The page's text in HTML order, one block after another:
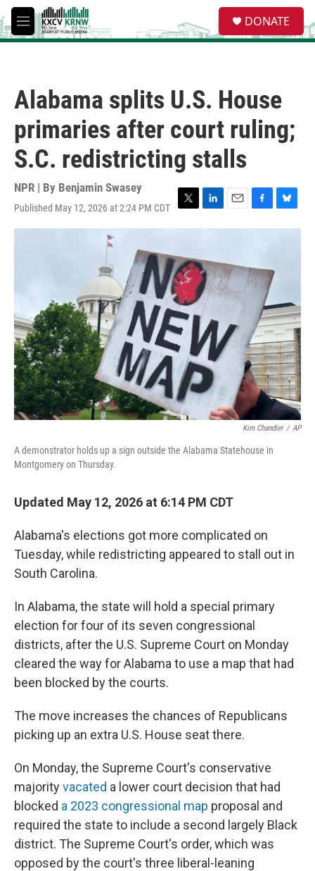
Skip to main content
M
e
e
a
DONATE
Alabama splits U.S. House
primaries after court ruling;
S.C. redistricting stalls
NPR | By Benjamin Swasey
Published May 12, 2026 at 2:24 PM CDT
T
w
t
t
e
r
L
i
e
d
I
n
E
m
l
F
a
b
o
o
B
l
Kim Chandler / AP
A demonstrator holds up a sign outside the Alabama Statehouse in
Montgomery on Thursday.
Updated May 12, 2026 at 6:14 PM CDT
Alabama's elections got more complicated on
Tuesday, while redistricting appeared to stall out in
South Carolina.
In Alabama, the state will hold a special primary
election for four of its seven congressional
districts, after the U.S. Supreme Court on Monday
cleared the way for Alabama to use a map that had
been blocked by the courts.
The move increases the chances of Republicans
picking up an extra U.S. House seat there.
On Monday, the Supreme Court's conservative
majorityvacated a lower court decision that had
blocked a 2023 congressional map proposal and
required the state to include a second largely Black
district. The Supreme Court's order, which was
opposed by the court's three liberal-leaning